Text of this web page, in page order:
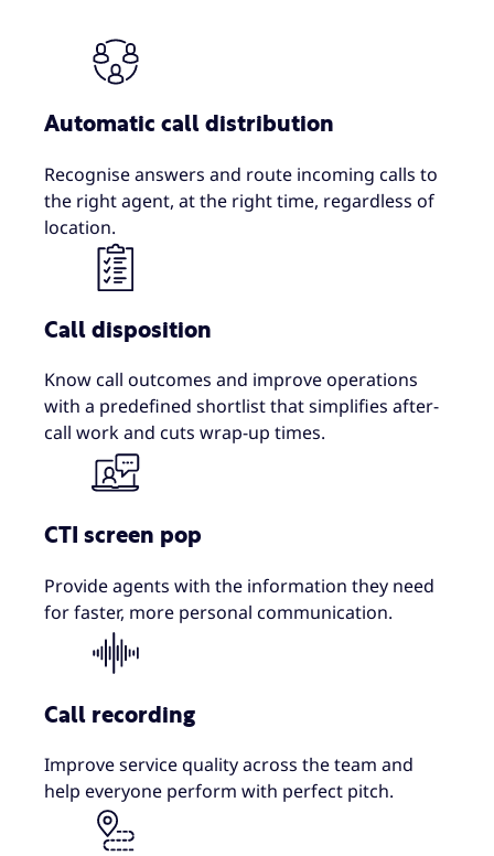
Automatic call distribution
Recognise answers and route incoming calls to
the right agent, at the right time, regardless of
location.
Call disposition
Know call outcomes and improve operations
with a predefined shortlist that simplifies after-
call work and cuts wrap-up times.
CTI screen pop
Provide agents with the information they need
for faster, more personal communication.
Call recording
Improve service quality across the team and
help everyone perform with perfect pitch.